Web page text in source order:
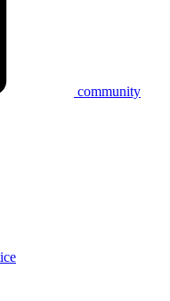
community